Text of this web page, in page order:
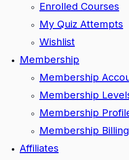
Enrolled Courses
My Quiz Attempts
Wishlist
Membership
Membership
Membership
Membership
Membership Billing
Affiliates